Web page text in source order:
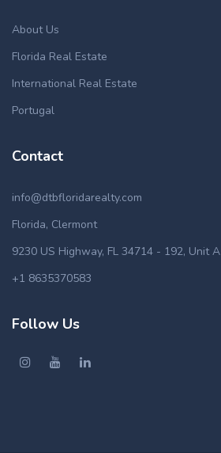
About Us
Florida Real Estate
International Real Estate
Portugal
Contact
info@dtbfloridarealty.com
Florida, Clermont
9230 US Highway, FL 34714 - 192, Unit A
+1 8635370583
Follow Us